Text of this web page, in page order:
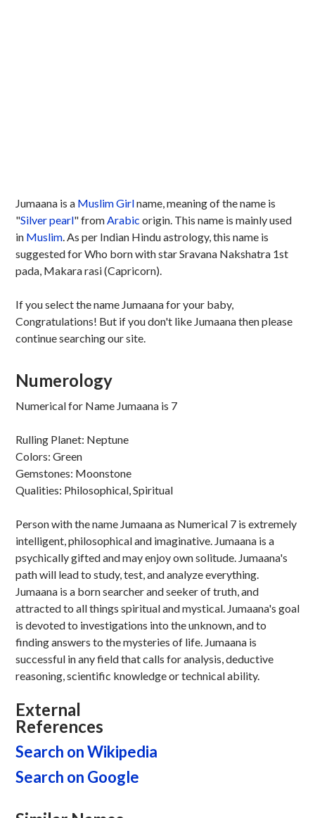
Jumaana is a MuslimGirlname, meaning of the name is
"Silver pearl" fromArabic origin. This name is mainly used
in Muslim. As per Indian Hindu astrology, this name is
suggested for Who born with star Sravana Nakshatra 1st
pada, Makara rasi (Capricorn).
If you select the name Jumaana for your baby,
Congratulations! But if you don't like Jumaana then please
continue searching our site.
Numerology
Numerical for Name Jumaana is 7
Rulling Planet: Neptune
Colors: Green
Gemstones: Moonstone
Qualities: Philosophical, Spiritual
Person with the name Jumaana as Numerical 7 is extremely
intelligent, philosophical and imaginative. Jumaana is a
psychically gifted and may enjoy own solitude. Jumaana's
path will lead to study, test, and analyze everything.
Jumaana is a born searcher and seeker of truth, and
attracted to all things spiritual and mystical. Jumaana's goal
is devoted to investigations into the unknown, and to
finding answers to the mysteries of life. Jumaana is
successful in any field that calls for analysis, deductive
reasoning, scientific knowledge or technical ability.
External
References
Search on Wikipedia
Search on Google